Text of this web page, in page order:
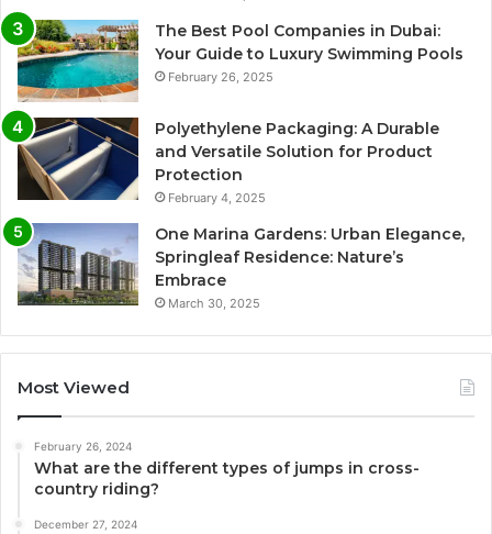
The Best Pool Companies in Dubai:
Your Guide to Luxury Swimming Pools
February 26, 2025
Polyethylene Packaging: A Durable
and Versatile Solution for Product
Protection
February 4, 2025
One Marina Gardens: Urban Elegance,
Springleaf Residence: Nature’s
Embrace
March 30, 2025
Most Viewed
February 26, 2024
What are the different types of jumps in cross-
country riding?
December 27, 2024